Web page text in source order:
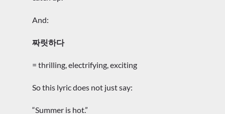
And:
짜릿하다
= thrilling, electrifying, exciting
So this lyric does not just say:
“Summer is hot.”